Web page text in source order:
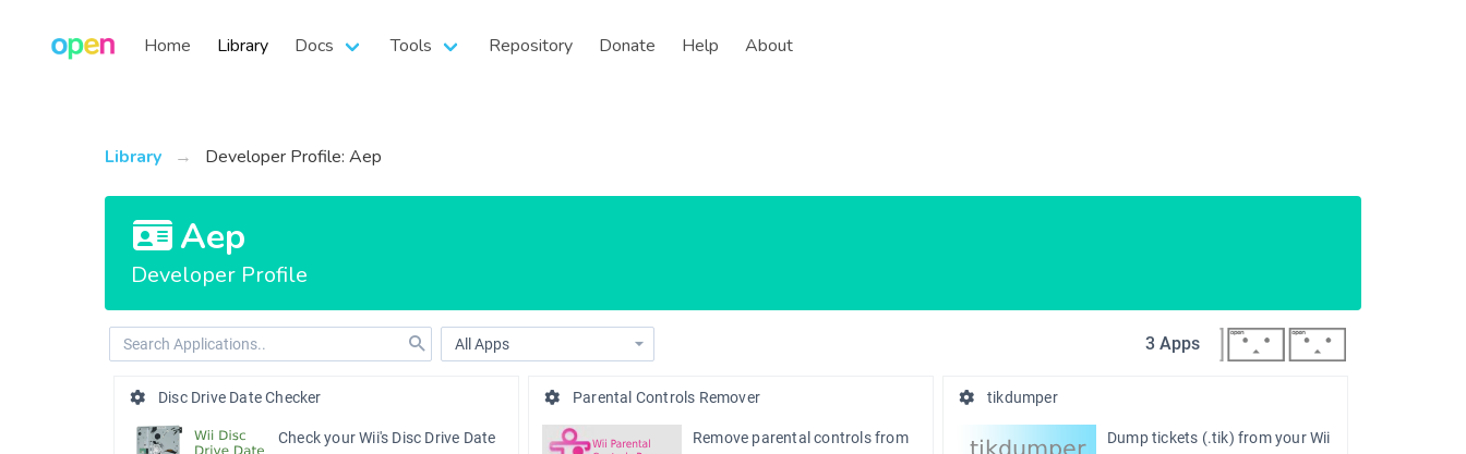
Home Library Docs Tools Repository Donate Help About
Library Developer Profile: Aep
Aep
Developer Profile
3 Apps
Disc Drive Date Checker
Check your Wii's Disc Drive Date
Parental Controls Remover
Remove parental controls from
tikdumper
Dump tickets (.tik) from your Wii